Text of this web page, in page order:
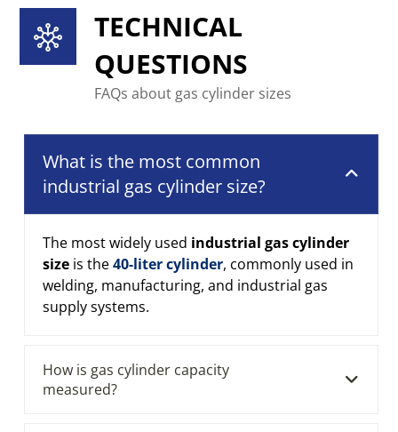
TECHNICAL
QUESTIONS
FAQs about gas cylinder sizes
What is the most common
industrial gas cylinder size?
The most widely used industrial gas cylinder
size is the40-liter cylinder, commonly used in
welding, manufacturing, and industrial gas
supply systems.
How is gas cylinder capacity
measured?